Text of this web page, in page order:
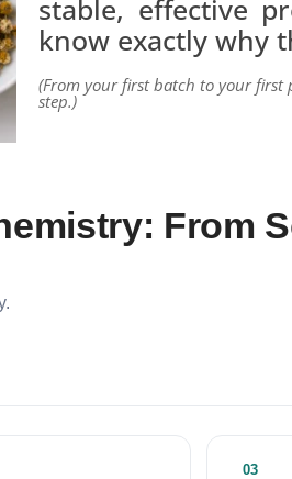
stable, effective
know exactly why
(From your first batch to your first
step.)
From
03